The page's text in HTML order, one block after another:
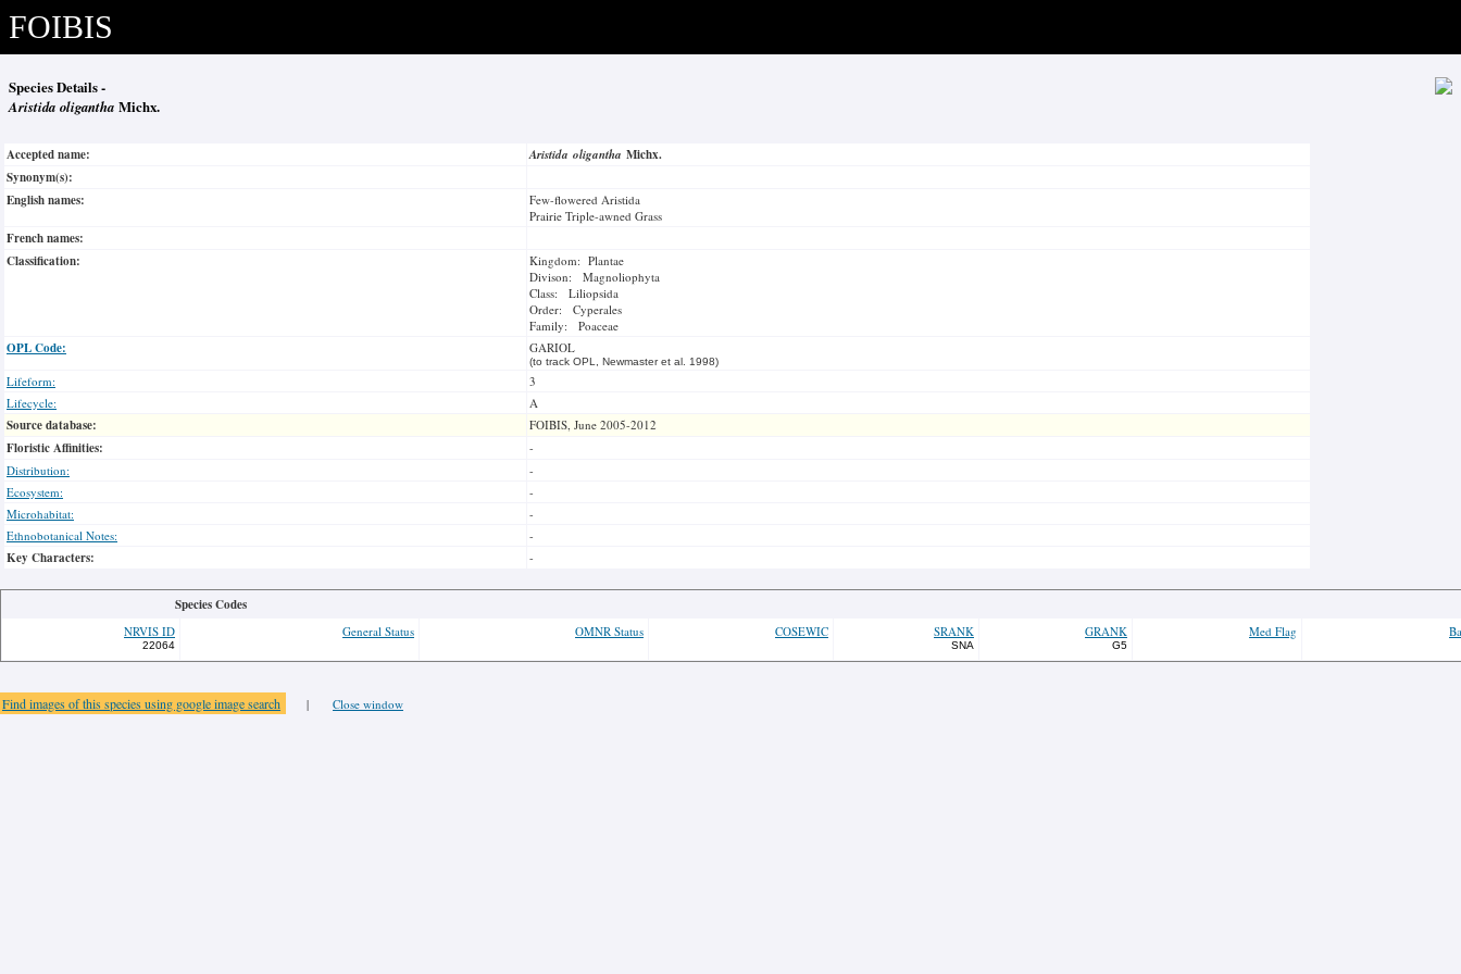
FOIBIS
Species Details -
Aristida oligantha Michx.
Accepted name: Aristida oligantha Michx.
Synonym(s):
English names:
Few-flowered Aristida
Prairie Triple-awned Grass
French names:
Classification:
Kingdom: Plantae
Divison: Magnoliophyta
Class: Liliopsida
Order: Cyperales
Family: Poaceae
OPL Code: GARIOL
(to track OPL, Newmaster et al. 1998)
Lifeform:
3
Lifecycle:
A
Source database: FOIBIS, June 2005-2012
Floristic Affinities:
-
Distribution:
-
Ecosystem:
-
Microhabitat:
-
Ethnobotanical Notes:
-
Key Characters: -
Species Codes
NRVIS ID
22064
General Status OMNR Status COSEWIC SRANK
SNA
GRANK
G5
Med Flag
Find images of this species using google image search | Close window